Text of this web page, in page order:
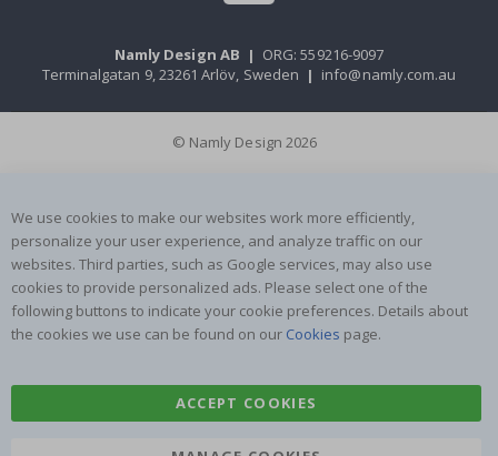
Namly Design AB | ORG: 559216-9097
Terminalgatan 9, 23261 Arlöv, Sweden | info@namly.com.au
© Namly Design 2026
We use cookies to make our websites work more efficiently,
personalize your user experience, and analyze traffic on our
websites. Third parties, such as Google services, may also use
cookies to provide personalized ads. Please select one of the
following buttons to indicate your cookie preferences. Details about
the cookies we use can be found on our Cookies page.
ACCEPT COOKIES